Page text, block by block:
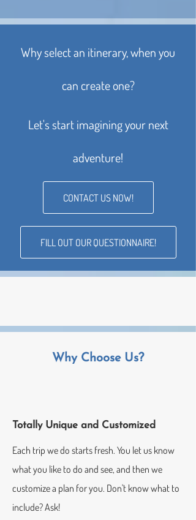
Why select an itinerary, when you
can create one?
Let's start imagining your next
adventure!
CONTACT US NOW!
FILL OUT OUR QUESTIONNAIRE!
Why Choose Us?
Totally Unique and Customized
Each trip we do starts fresh. You let us know
what you like to do and see, and then we
customize a plan for you. Don't know what to
include? Ask!